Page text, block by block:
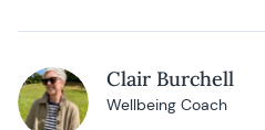
Clair Burchell
Wellbeing Coach